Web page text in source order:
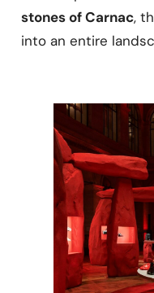
stones of Carnac,
into an entire